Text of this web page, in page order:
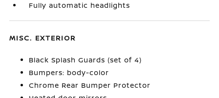
Fully automatic headlights
MISC. EXTERIOR
Black Splash Guards (set of 4)
Bumpers: body-color
Chrome Rear Bumper Protector